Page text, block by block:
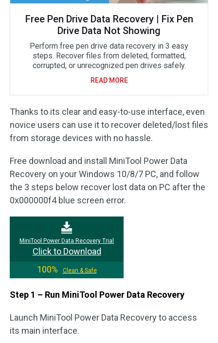
Free Pen Drive Data Recovery | Fix Pen
Drive Data Not Showing
Perform free pen drive data recovery in 3 easy
steps. Recover files from deleted, formatted,
corrupted, or unrecognized pen drives safely.
READ MORE
Thanks to its clear and easy-to-use interface, even
novice users can use it to recover deleted/lost files
from storage devices with no hassle.
Free download and install MiniTool Power Data
Recovery on your Windows 10/8/7 PC, and follow
the 3 steps below recover lost data on PC after the
0x000000f4 blue screen error.
MiniTool Power Data Recovery Trial
Click to Download
100%
Clean & Safe
Step 1 – Run MiniTool Power Data Recovery
Launch MiniTool Power Data Recovery to access
its main interface.